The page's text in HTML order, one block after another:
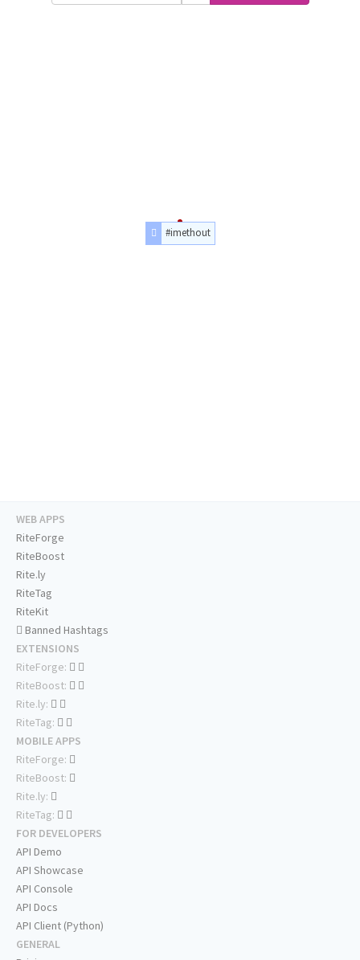
#imethout
WEB APPS
RiteForge
RiteBoost
Rite.ly
RiteTag
RiteKit
Banned Hashtags
EXTENSIONS
RiteForge:
RiteBoost:
Rite.ly:
RiteTag:
MOBILE APPS
RiteForge:
RiteBoost:
Rite.ly:
RiteTag:
FOR DEVELOPERS
API Demo
API Showcase
API Console
API Docs
API Client (Python)
GENERAL